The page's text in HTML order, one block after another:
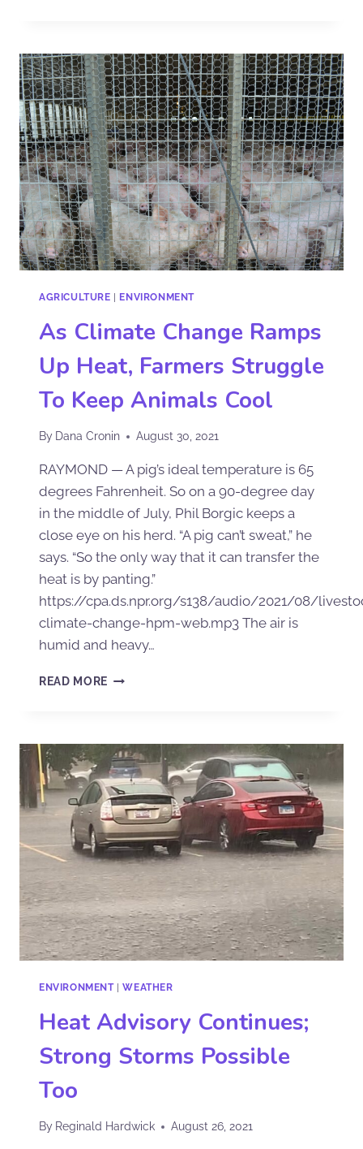
AGRICULTURE | ENVIRONMENT
As Climate Change Ramps
Up Heat, Farmers Struggle
To Keep Animals Cool
By Dana Cronin August 30, 2021
RAYMOND — A pig’s ideal temperature is 65
degrees Fahrenheit. So on a 90-degree day
in the middle of July, Phil Borgic keeps a
close eye on his herd. “A pig can’t sweat,” he
says. “So the only way that it can transfer the
heat is by panting.”
https://cpa.ds.npr.org/s138/audio/2021/08/
climate-change-hpm-web.mp3 The air is
humid and heavy…
READ MORE
ENVIRONMENT|WEATHER
Heat Advisory Continues;
Strong Storms Possible
Too
By Reginald Hardwick August 26, 2021